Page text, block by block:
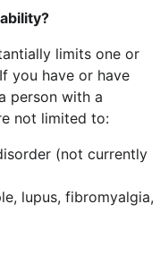
limits one or
you have or have
person with a
not limited to:
(not currently
lupus, fibromyalgia,